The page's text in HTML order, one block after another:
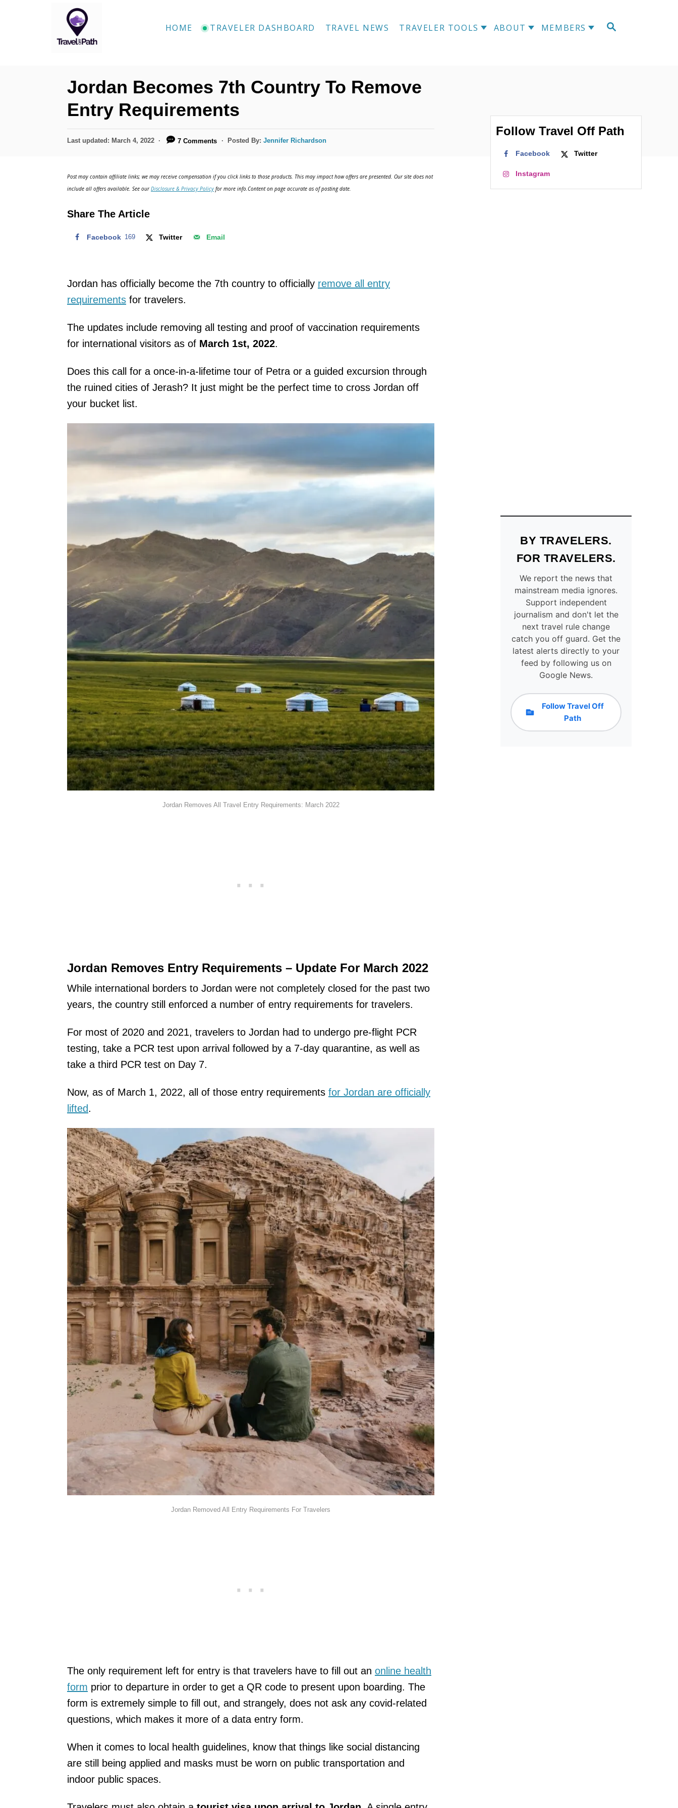
S
HOME TRAVELER DASHBOARD TRAVEL NEWS TRAVELER TOOLS ABOUT MEMBERS
Jordan Becomes 7th Country To Remove
Entry Requirements
P
d
n
Last updated: March 4, 2022 7 Comments Posted By:Jennifer Richardson
Post may contain affiliate links; we may receive compensation if you click links to those products. This may impact how offers are presented. Our site does not
include all offers available. See ourDisclosure & Privacy Policy for more info.Content on page accurate as of posting date.
Share The Article
Facebook 169 Twitter Email
Jordan has officially become the 7th country to officially remove all entry
requirements for travelers.
The updates include removing all testing and proof of vaccination requirements
for international visitors as of March 1st, 2022.
Does this call for a once-in-a-lifetime tour of Petra or a guided excursion through
the ruined cities of Jerash? It just might be the perfect time to cross Jordan off
your bucket list.
Jordan Removes All Travel Entry Requirements: March 2022
Jordan Removes Entry Requirements – Update For March 2022
While international borders to Jordan were not completely closed for the past two
years, the country still enforced a number of entry requirements for travelers.
For most of 2020 and 2021, travelers to Jordan had to undergo pre-flight PCR
testing, take a PCR test upon arrival followed by a 7-day quarantine, as well as
take a third PCR test on Day 7.
Now, as of March 1, 2022, all of those entry requirements for Jordan are officially
lifted.
Jordan Removed All Entry Requirements For Travelers
The only requirement left for entry is that travelers have to fill out an online health
form prior to departure in order to get a QR code to present upon boarding. The
form is extremely simple to fill out, and strangely, does not ask any covid-related
questions, which makes it more of a data entry form.
When it comes to local health guidelines, know that things like social distancing
are still being applied and masks must be worn on public transportation and
indoor public spaces.
Follow Travel Off Path
Facebook Twitter
Instagram
BY TRAVELERS.
FOR TRAVELERS.
We report the news that
mainstream media ignores.
Support independent
journalism and don't let the
next travel rule change
catch you off guard. Get the
latest alerts directly to your
feed by following us on
Google News.
Follow Travel Off
Path